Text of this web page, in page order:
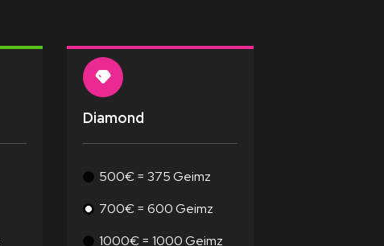
Diamond
500€ = 375 Geimz
700€ = 600 Geimz
1000€ = 1000 Geimz